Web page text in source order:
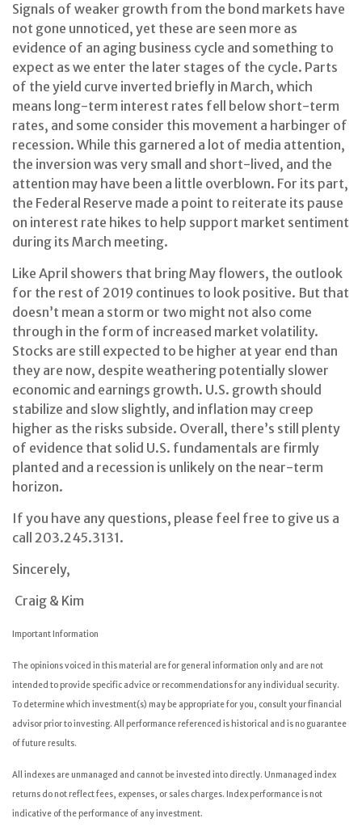
Signals of weaker growth from the bond markets have
not gone unnoticed, yet these are seen more as
evidence of an aging business cycle and something to
expect as we enter the later stages of the cycle. Parts
of the yield curve inverted briefly in March, which
means long-term interest rates fell below short-term
rates, and some consider this movement a harbinger of
recession. While this garnered a lot of media attention,
the inversion was very small and short-lived, and the
attention may have been a little overblown. For its part,
the Federal Reserve made a point to reiterate its pause
on interest rate hikes to help support market sentiment
during its March meeting.
Like April showers that bring May flowers, the outlook
for the rest of 2019 continues to look positive. But that
doesn’t mean a storm or two might not also come
through in the form of increased market volatility.
Stocks are still expected to be higher at year end than
they are now, despite weathering potentially slower
economic and earnings growth. U.S. growth should
stabilize and slow slightly, and inflation may creep
higher as the risks subside. Overall, there’s still plenty
of evidence that solid U.S. fundamentals are firmly
planted and a recession is unlikely on the near-term
horizon.
If you have any questions, please feel free to give us a
call 203.245.3131.
Sincerely,
Craig & Kim
Important Information
The opinions voiced in this material are for general information only and are not
intended to provide specific advice or recommendations for any individual security.
To determine which investment(s) may be appropriate for you, consult your financial
advisor prior to investing. All performance referenced is historical and is no guarantee
of future results.
All indexes are unmanaged and cannot be invested into directly. Unmanaged index
returns do not reflect fees, expenses, or sales charges. Index performance is not
indicative of the performance of any investment.